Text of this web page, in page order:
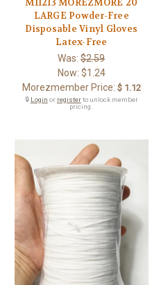
M11213 MOREZMORE 20
LARGE Powder-Free
Disposable Vinyl Gloves
Latex-Free
Was:$2.59
Now: $1.24
Morezmember Price: $ 1.12
🔒 Login or registerto unlock member
pricing.